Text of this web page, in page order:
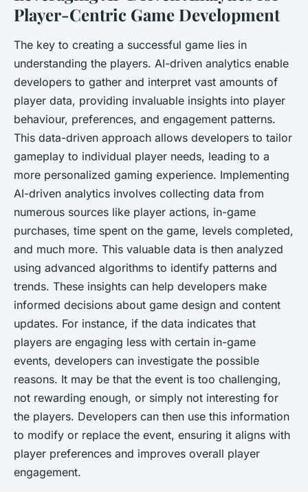
Player-Centric Game Development
The key to creating a successful game lies in
understanding the players. AI-driven analytics enable
developers to gather and interpret vast amounts of
player data, providing invaluable insights into player
behaviour, preferences, and engagement patterns.
This data-driven approach allows developers to tailor
gameplay to individual player needs, leading to a
more personalized gaming experience. Implementing
AI-driven analytics involves collecting data from
numerous sources like player actions, in-game
purchases, time spent on the game, levels completed,
and much more. This valuable data is then analyzed
using advanced algorithms to identify patterns and
trends. These insights can help developers make
informed decisions about game design and content
updates. For instance, if the data indicates that
players are engaging less with certain in-game
events, developers can investigate the possible
reasons. It may be that the event is too challenging,
not rewarding enough, or simply not interesting for
the players. Developers can then use this information
to modify or replace the event, ensuring it aligns with
player preferences and improves overall player
engagement.